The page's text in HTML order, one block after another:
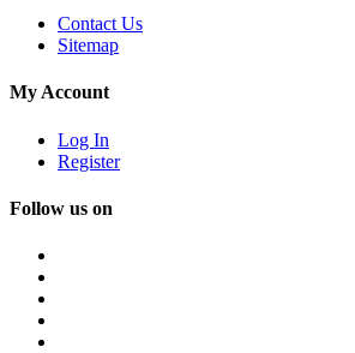
Contact Us
Sitemap
My Account
Log In
Register
Follow us on